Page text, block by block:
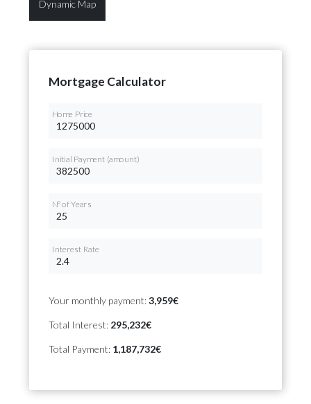
Dynamic Map
Mortgage Calculator
Home Price
Initial Payment (amount)
Nº of Years
Interest Rate
Your monthly payment:3,959€
Total Interest: 295,232€
Total Payment: 1,187,732€